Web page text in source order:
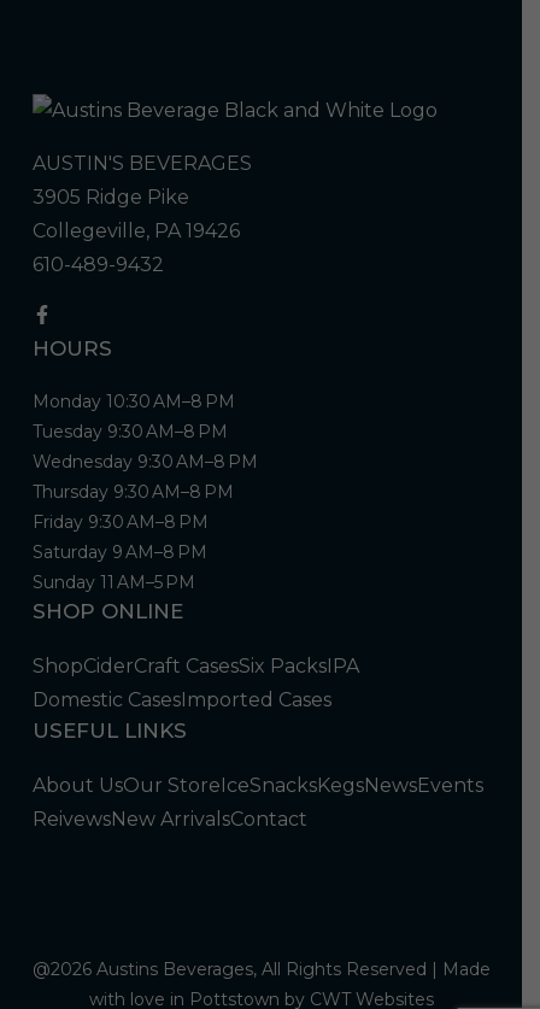
AUSTIN'S BEVERAGES
3905 Ridge Pike
Collegeville, PA 19426
610-489-9432
HOURS
Monday 10:30 AM–8 PM
Tuesday 9:30 AM–8 PM
Wednesday 9:30 AM–8 PM
Thursday 9:30 AM–8 PM
Friday 9:30 AM–8 PM
Saturday 9 AM–8 PM
Sunday 11 AM–5 PM
SHOP ONLINE
ShopCiderCraft CasesSix PacksIPA
Domestic CasesImported Cases
USEFUL LINKS
About UsOur StoreIceSnacksKegsNewsEvents
ReivewsNew ArrivalsContact
@2026 Austins Beverages, All Rights Reserved | Made
with love in Pottstown by CWT Websites